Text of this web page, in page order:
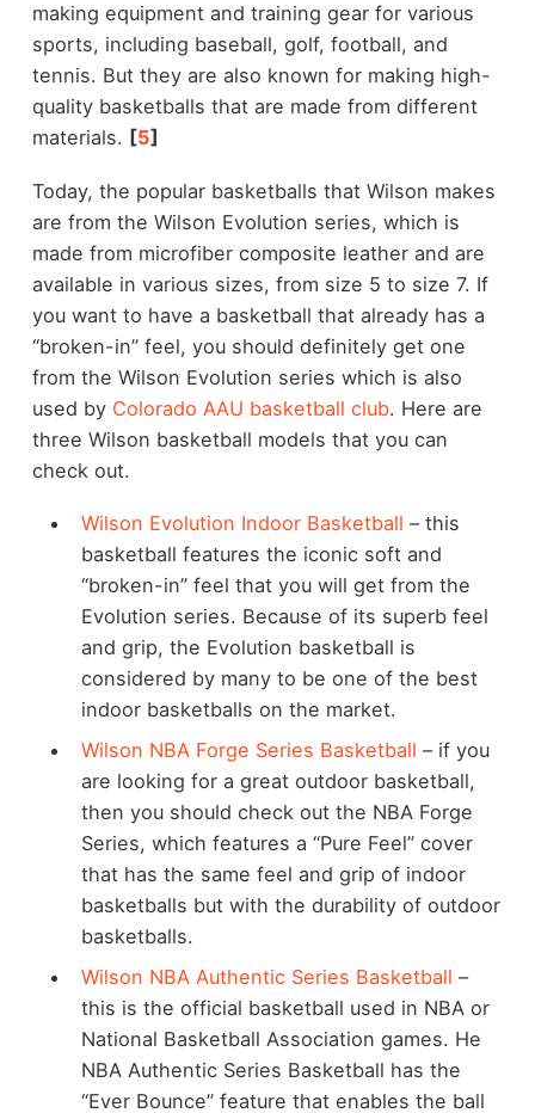
making equipment and training gear for various
sports, including baseball, golf, football, and
tennis. But they are also known for making high-
quality basketballs that are made from different
materials. [5]
Today, the popular basketballs that Wilson makes
are from the Wilson Evolution series, which is
made from microfiber composite leather and are
available in various sizes, from size 5 to size 7. If
you want to have a basketball that already has a
“broken-in” feel, you should definitely get one
from the Wilson Evolution series which is also
used by Colorado AAU basketball club. Here are
three Wilson basketball models that you can
check out.
Wilson Evolution Indoor Basketball – this
basketball features the iconic soft and
“broken-in” feel that you will get from the
Evolution series. Because of its superb feel
and grip, the Evolution basketball is
considered by many to be one of the best
indoor basketballs on the market.
Wilson NBA Forge Series Basketball – if you
are looking for a great outdoor basketball,
then you should check out the NBA Forge
Series, which features a “Pure Feel” cover
that has the same feel and grip of indoor
basketballs but with the durability of outdoor
basketballs.
Wilson NBA Authentic Series Basketball –
this is the official basketball used in NBA or
National Basketball Association games. He
NBA Authentic Series Basketball has the
“Ever Bounce” feature that enables the ball